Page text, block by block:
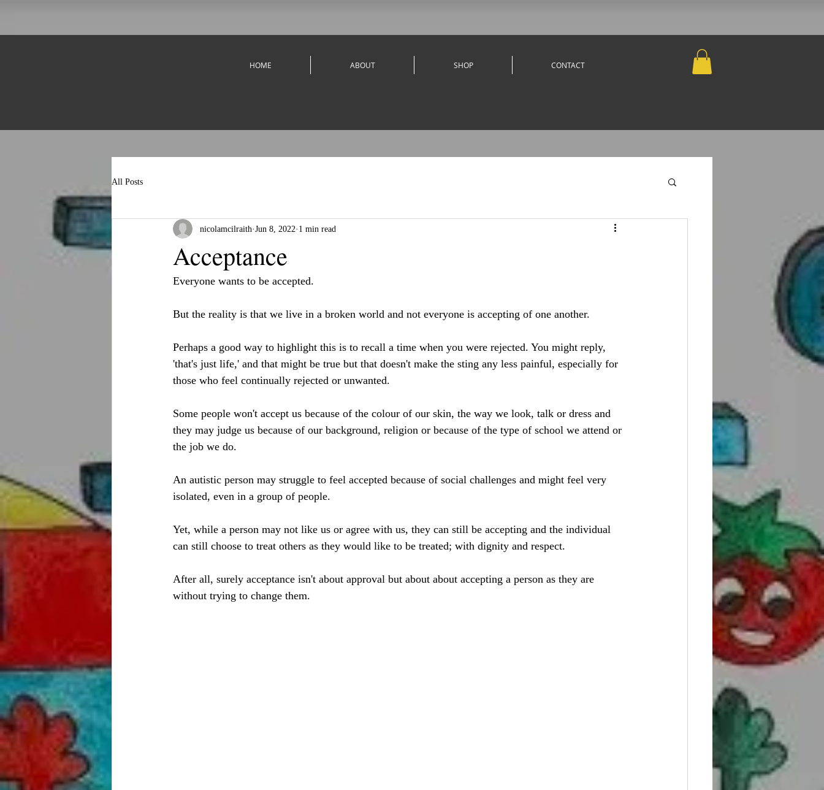
HOME ABOUT SHOP CONTACT
All Posts
Acceptance
nicolamcilraith Jun 8, 2022 1 min read
Everyone wants to be accepted.
But the reality is that we live in a broken world and not everyone is accepting of one another.
Perhaps a good way to highlight this is to recall a time when you were rejected. You might reply,
'that's just life,' and that might be true but that doesn't make the sting any less painful, especially for
those who feel continually rejected or unwanted.
Some people won't accept us because of the colour of our skin, the way we look, talk or dress and
they may judge us because of our background, religion or because of the type of school we attend or
the job we do.
An autistic person may struggle to feel accepted because of social challenges and might feel very
isolated, even in a group of people.
Yet, while a person may not like us or agree with us, they can still be accepting and the individual
can still choose to treat others as they would like to be treated; with dignity and respect.
After all, surely acceptance isn't about approval but about about accepting a person as they are
without trying to change them.